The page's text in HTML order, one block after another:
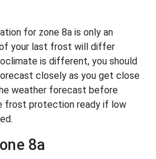
for zone 8a is only an
your last frost will differ
is different, you should
closely as you get close
weather forecast before
frost protection ready if low
8a